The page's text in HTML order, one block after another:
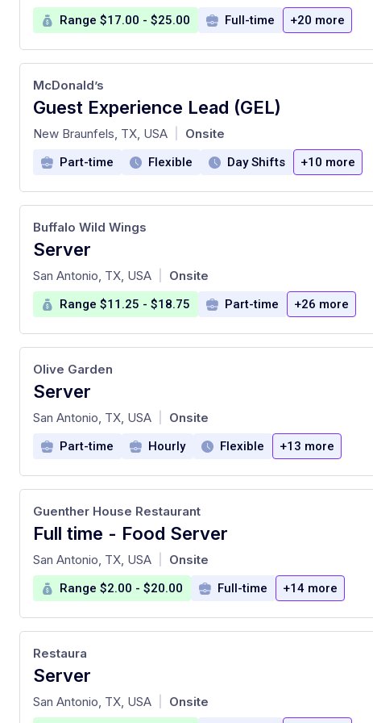
Range $17.00 - $25.00 Full-time +20 more
Guest Experience Lead (GEL)
at
McDonald’s
New Braunfels, TX, USA Onsite
Part-time Flexible Day Shifts +10 more
Server
at
Buffalo Wild Wings
San Antonio, TX, USA Onsite
Range $11.25 - $18.75 Part-time +26 more
Server
at
Olive Garden
San Antonio, TX, USA Onsite
Part-time Hourly Flexible +13 more
Full time - Food Server
at
Guenther House Restaurant
San Antonio, TX, USA Onsite
Range $2.00 - $20.00 Full-time +14 more
Server
at
Restaura
San Antonio, TX, USA Onsite